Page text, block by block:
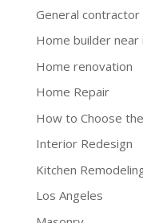
General contractor
Home builder near
Home renovation
Home Repair
How to Choose
Interior Redesign
Kitchen
Los Angeles